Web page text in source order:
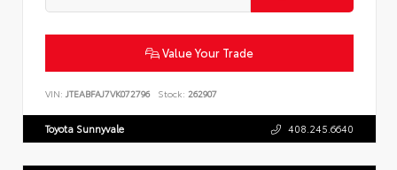
Value Your Trade
VIN: JTEABFAJ7VK072796 Stock: 262907
Toyota Sunnyvale 408.245.6640